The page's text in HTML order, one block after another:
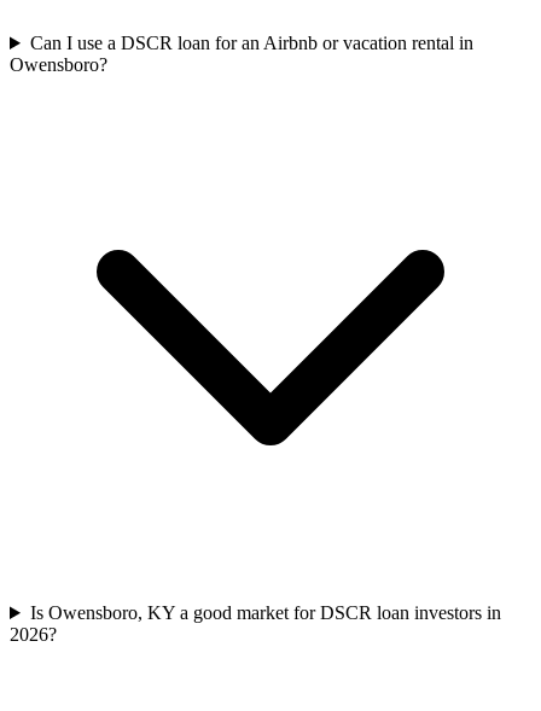
Can I use a DSCR loan for an Airbnb or vacation rental in
Owensboro?
Is Owensboro, KY a good market for DSCR loan investors in
2026?